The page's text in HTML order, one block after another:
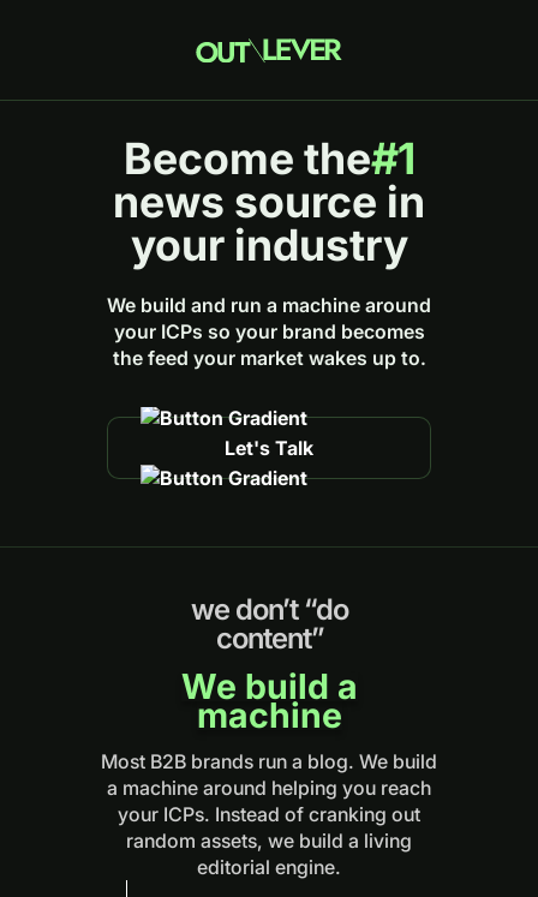
Become the#1
news source in
your industry
We build and run a machine around
your ICPs so your brand becomes
the feed your market wakes up to.
Let's Talk
we don’t “do
content”
We build a
machine
Most B2B brands run a blog. We build
a machine around helping you reach
your ICPs. Instead of cranking out
random assets, we build a living
editorial engine.